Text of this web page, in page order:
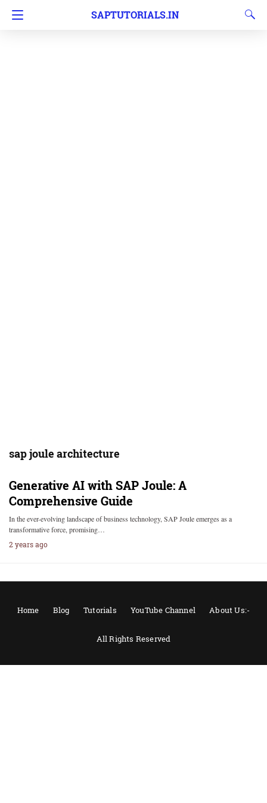
SAPTUTORIALS.IN
sap joule architecture
Generative AI with SAP Joule: A
Comprehensive Guide
In the ever-evolving landscape of business technology, SAP Joule emerges as a
transformative force, promising…
2 years ago
Home Blog Tutorials YouTube Channel About Us:-
All Rights Reserved